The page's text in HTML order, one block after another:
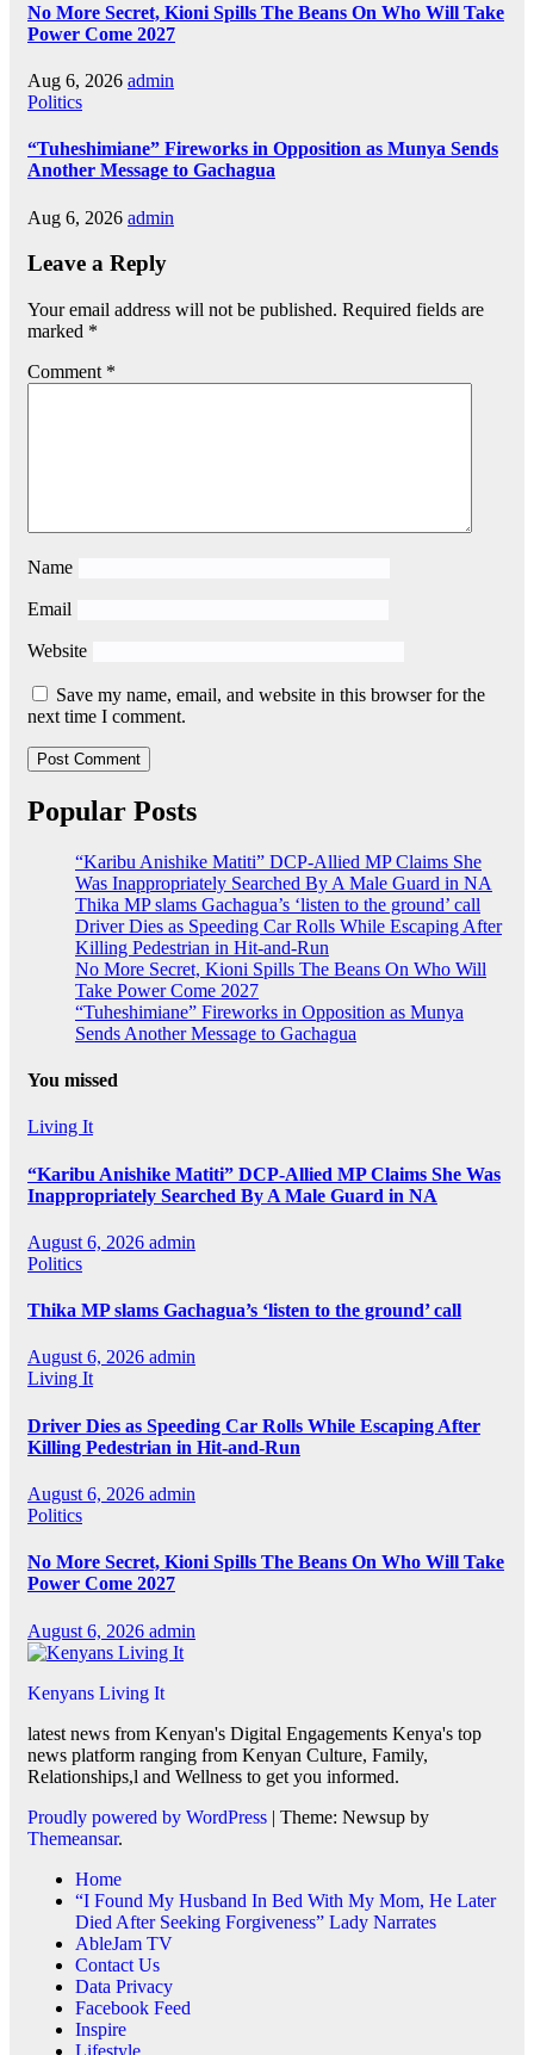
No More Secret, Kioni Spills The Beans On Who Will Take
Power Come 2027
Aug 6, 2026 admin
Politics
“Tuheshimiane” Fireworks in Opposition as Munya Sends
Another Message to Gachagua
Aug 6, 2026 admin
Leave a Reply
Your email address will not be published. Required fields are
marked *
Comment *
Name
Email
Website
Save my name, email, and website in this browser for the
next time I comment.
Popular Posts
“Karibu Anishike Matiti” DCP-Allied MP Claims She
Was Inappropriately Searched By A Male Guard in NA
Thika MP slams Gachagua’s ‘listen to the ground’ call
Driver Dies as Speeding Car Rolls While Escaping After
Killing Pedestrian in Hit-and-Run
No More Secret, Kioni Spills The Beans On Who Will
Take Power Come 2027
“Tuheshimiane” Fireworks in Opposition as Munya
Sends Another Message to Gachagua
You missed
Living It
“Karibu Anishike Matiti” DCP-Allied MP Claims She Was
Inappropriately Searched By A Male Guard in NA
August 6, 2026 admin
Politics
Thika MP slams Gachagua’s ‘listen to the ground’ call
August 6, 2026 admin
Living It
Driver Dies as Speeding Car Rolls While Escaping After
Killing Pedestrian in Hit-and-Run
August 6, 2026 admin
Politics
No More Secret, Kioni Spills The Beans On Who Will Take
Power Come 2027
August 6, 2026 admin
Kenyans Living It
latest news from Kenyan's Digital Engagements Kenya's top
news platform ranging from Kenyan Culture, Family,
Relationships,l and Wellness to get you informed.
Proudly powered by WordPress | Theme: Newsup by
Themeansar.
Home
“I Found My Husband In Bed With My Mom, He Later
Died After Seeking Forgiveness” Lady Narrates
AbleJam TV
Contact Us
Data Privacy
Facebook Feed
Inspire
Lifestyle